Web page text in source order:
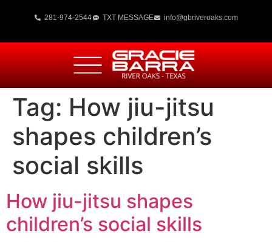
281-974-2544 TXT MESSAGE info@gbriveroaks.com
Tag: How jiu-jitsu
shapes children’s
social skills
How jiu-jitsu shapes
children’s social skills